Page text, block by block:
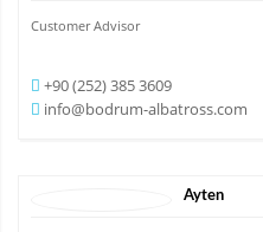
Customer Advisor
+90 (252) 385 3609
info@bodrum-albatross.com
Ayten